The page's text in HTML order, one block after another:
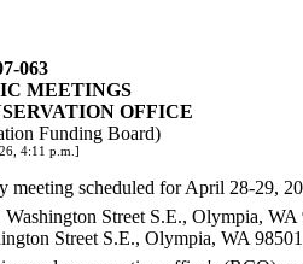
063
MEETINGS
OFFICE
Funding Board)
4:11 p.m.]
meeting scheduled for April 28-29,
Street S.E., Olympia,
Street S.E., Olympia, WA